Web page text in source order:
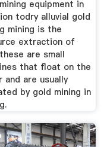
equipment in
todry alluvial gold
mining is the
extraction of
are small
that float on the
and are usually
by gold mining in